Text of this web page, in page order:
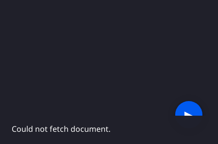
▶︎
Could not fetch document.